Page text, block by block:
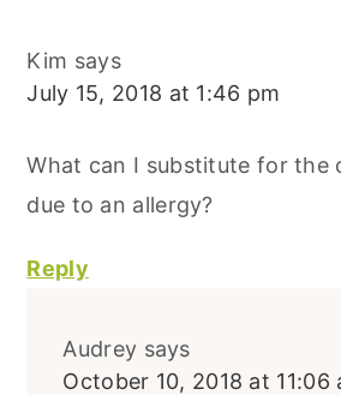
Kim says
July 15, 2018 at 1:46 pm
What can I substitute for the
due to an allergy?
Reply
Audrey says
October 10, 2018 at 11:06